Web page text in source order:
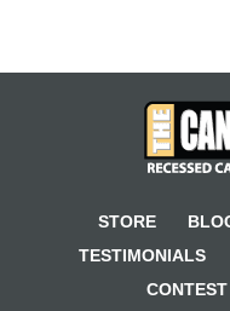
STORE
TESTIMONIALS
CONTEST